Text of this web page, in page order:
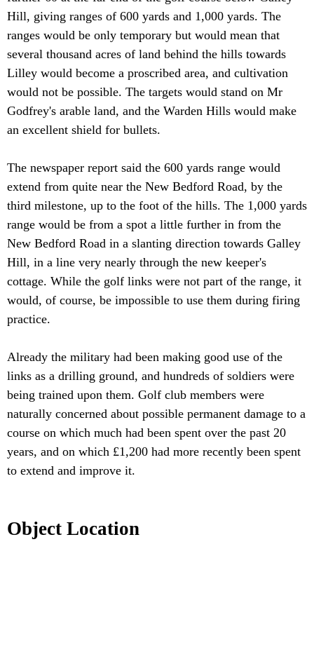
Hill, giving ranges of 600 yards and 1,000 yards. The
ranges would be only temporary but would mean that
several thousand acres of land behind the hills towards
Lilley would become a proscribed area, and cultivation
would not be possible. The targets would stand on Mr
Godfrey's arable land, and the Warden Hills would make
an excellent shield for bullets.
The newspaper report said the 600 yards range would
extend from quite near the New Bedford Road, by the
third milestone, up to the foot of the hills. The 1,000 yards
range would be from a spot a little further in from the
New Bedford Road in a slanting direction towards Galley
Hill, in a line very nearly through the new keeper's
cottage. While the golf links were not part of the range, it
would, of course, be impossible to use them during firing
practice.
Already the military had been making good use of the
links as a drilling ground, and hundreds of soldiers were
being trained upon them. Golf club members were
naturally concerned about possible permanent damage to a
course on which much had been spent over the past 20
years, and on which £1,200 had more recently been spent
to extend and improve it.
Object Location